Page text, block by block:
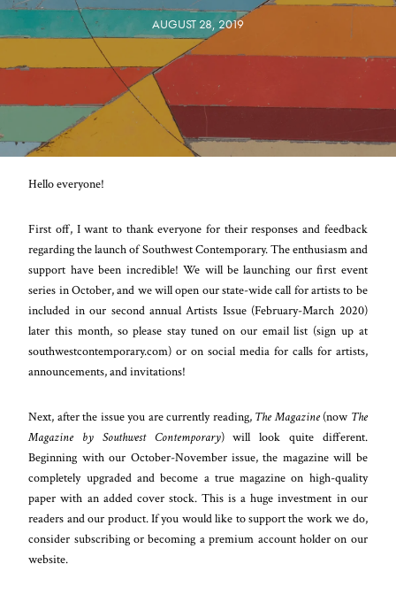
AUGUST 28, 2019
Hello everyone!
First off, I want to thank everyone for their responses and feedback
regarding the launch of Southwest Contemporary. The enthusiasm and
support have been incredible! We will be launching our first event
series in October, and we will open our state-wide call for artists to be
included in our second annual Artists Issue (February-March 2020)
later this month, so please stay tuned on our email list (sign up at
southwestcontemporary.com) or on social media for calls for artists,
announcements, and invitations!
Next, after the issue you are currently reading, The Magazine(now The
Magazine by Southwest Contemporary) will look quite different.
Beginning with our October-November issue, the magazine will be
completely upgraded and become a true magazine on high-quality
paper with an added cover stock. This is a huge investment in our
readers and our product. If you would like to support the work we do,
consider subscribing or becoming a premium account holder on our
website.